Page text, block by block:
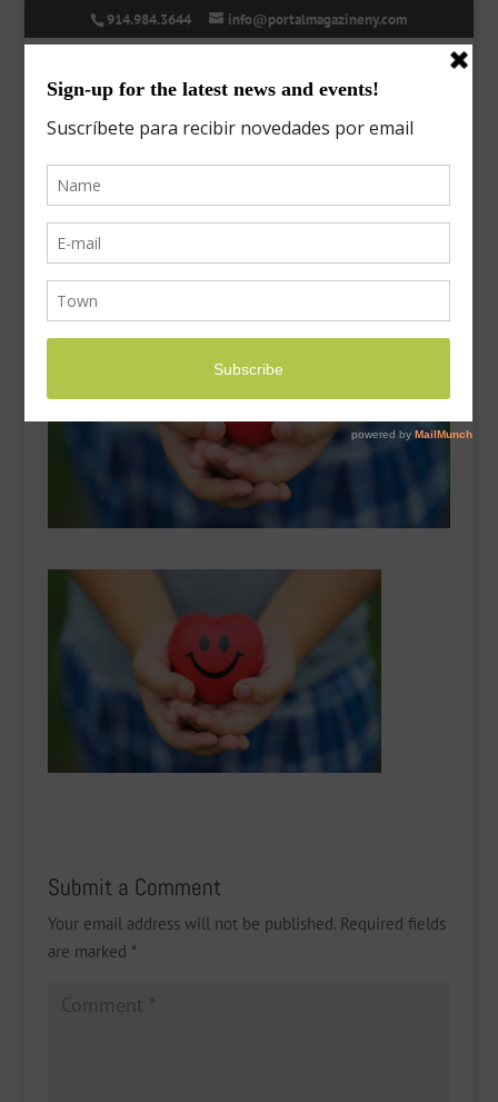
914.984.3644 info@portalmagazineny.com
post-2020-spring-03
Mar 5, 2020
Submit a Comment
Your email address will not be published. Required fields
are marked *